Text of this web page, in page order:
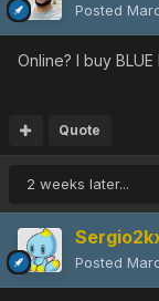
Posted
Online? I buy
Quote
2 weeks later...
Posted